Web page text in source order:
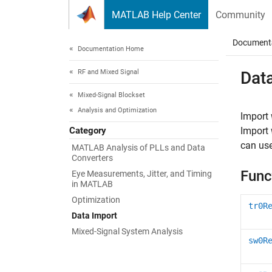
MATLAB Help Center Community
Documentation Home
RF and Mixed Signal
Mixed-Signal Blockset
Analysis and Optimization
Category
MATLAB Analysis of PLLs and Data
Converters
Eye Measurements, Jitter, and Timing
in MATLAB
Optimization
Data Import
Mixed-Signal System Analysis
Import
Import
can